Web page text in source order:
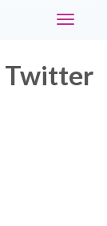
Toggle